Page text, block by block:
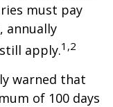
must pay
annually
apply.1,2
warned that
of 100 days